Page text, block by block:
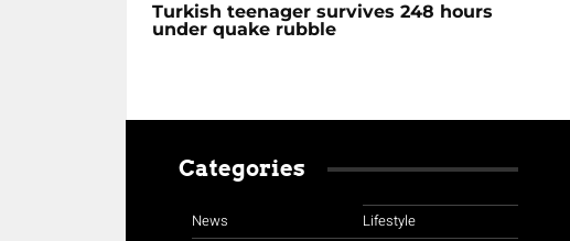
Turkish teenager survives 248 hours
under quake rubble
Categories
News
Lifestyle